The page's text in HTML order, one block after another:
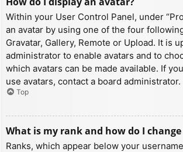
Within your User Control Panel, under
an avatar by using one of the four
Gravatar, Gallery, Remote or Upload. It is
administrator to enable avatars and to
which avatars can be made available. If
use avatars, contact a board administrator.
Top
What is my rank and how do I
Ranks, which appear below your